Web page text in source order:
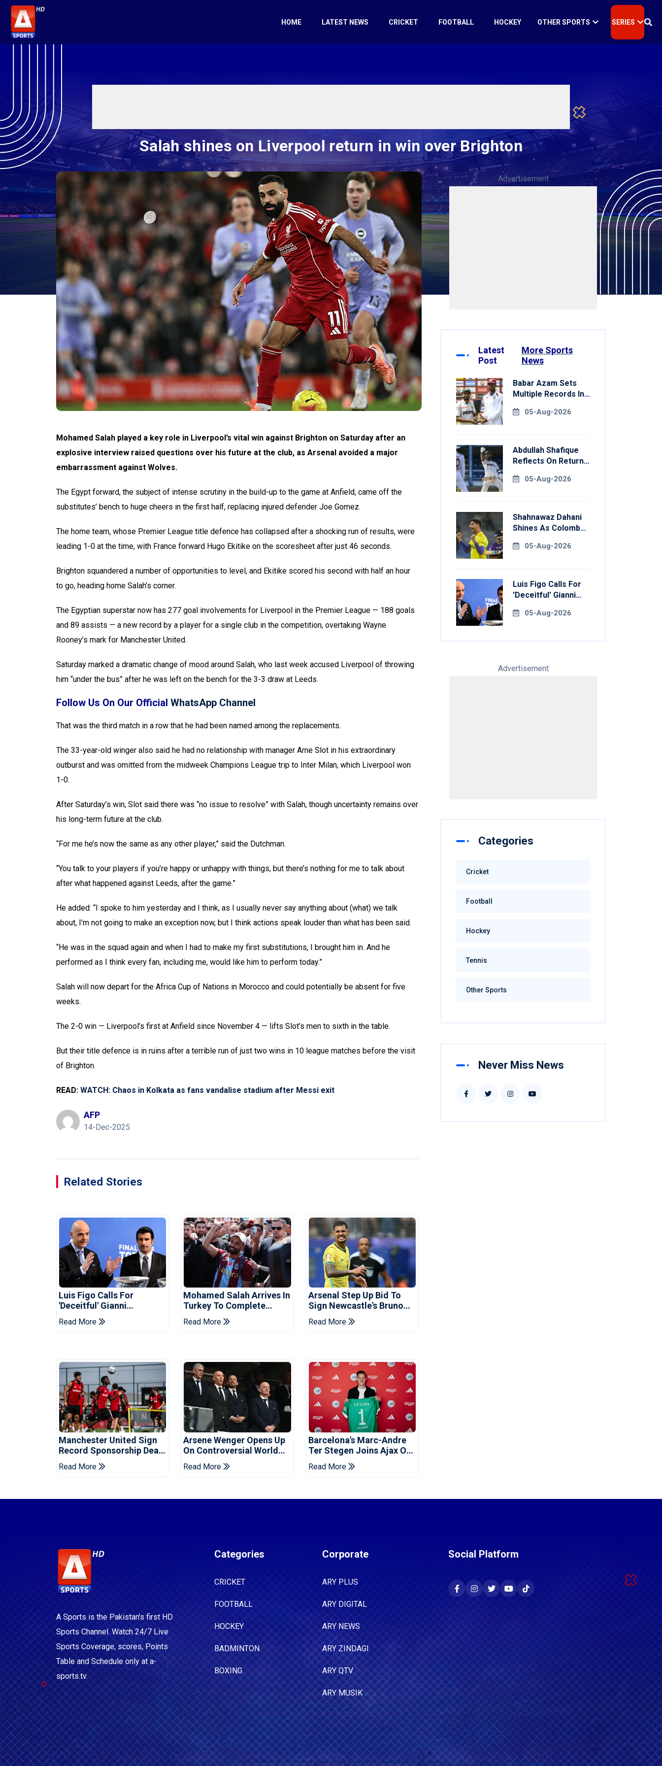
HOME LATEST NEWS CRICKET FOOTBALL HOCKEY OTHER SPORTS SERIES
Salah shines on Liverpool return in win over Brighton
Mohamed Salah played a key role in Liverpool’s vital win against Brighton on Saturday after an
explosive interview raised questions over his future at the club, as Arsenal avoided a major
embarrassment against Wolves.
The Egypt forward, the subject of intense scrutiny in the build-up to the game at Anfield, came off the
substitutes’ bench to huge cheers in the first half, replacing injured defender Joe Gomez.
The home team, whose Premier League title defence has collapsed after a shocking run of results, were
leading 1-0 at the time, with France forward Hugo Ekitike on the scoresheet after just 46 seconds.
Brighton squandered a number of opportunities to level, and Ekitike scored his second with half an hour
to go, heading home Salah’s corner.
The Egyptian superstar now has 277 goal involvements for Liverpool in the Premier League — 188 goals
and 89 assists — a new record by a player for a single club in the competition, overtaking Wayne
Rooney’s mark for Manchester United.
Saturday marked a dramatic change of mood around Salah, who last week accused Liverpool of throwing
him “under the bus” after he was left on the bench for the 3-3 draw at Leeds.
Follow Us On Our Official WhatsApp Channel
That was the third match in a row that he had been named among the replacements.
The 33-year-old winger also said he had no relationship with manager Arne Slot in his extraordinary
outburst and was omitted from the midweek Champions League trip to Inter Milan, which Liverpool won
1-0.
After Saturday’s win, Slot said there was “no issue to resolve” with Salah, though uncertainty remains over
his long-term future at the club.
“For me he’s now the same as any other player,” said the Dutchman.
“You talk to your players if you’re happy or unhappy with things, but there’s nothing for me to talk about
after what happened against Leeds, after the game.”
He added: “I spoke to him yesterday and I think, as I usually never say anything about (what) we talk
about, I’m not going to make an exception now, but I think actions speak louder than what has been said.
“He was in the squad again and when I had to make my first substitutions, I brought him in. And he
performed as I think every fan, including me, would like him to perform today.”
Salah will now depart for the Africa Cup of Nations in Morocco and could potentially be absent for five
weeks.
The 2-0 win — Liverpool’s first at Anfield since November 4 — lifts Slot’s men to sixth in the table.
But their title defence is in ruins after a terrible run of just two wins in 10 league matches before the visit
of Brighton.
READ: WATCH: Chaos in Kolkata as fans vandalise stadium after Messi exit
AFP
14-Dec-2025
Related Stories
Luis Figo Calls For
'deceitful' Gianni
Infantino's Resignation
Read More
Mohamed Salah Arrives In
Turkey To Complete
Trabzonspor Move
Read More
Arsenal Step Up Bid To
Sign Newcastle's Bruno
Guimaraes: Reports
Read More
Manchester United Sign
Record Sponsorship Deal
For Training Kit
Read More
Arsene Wenger Opens Up
On Controversial World
Cup Sell-Off Plan
Read More
Barcelona's Marc-Andre
Ter Stegen Joins Ajax On
Read More
Advertisement
Latest
Post
More Sports
News
Babar Azam Sets
Multiple Records In
West Indies
05-Aug-2026
Abdullah Shafique
Reflects On Return
Side05-Aug-2026
Shahnawaz Dahani
Shines As Colombo
Kandy Royals
05-Aug-2026
Luis Figo Calls For
'deceitful' Gianni
Resignation
05-Aug-2026
Advertisement
Categories
Cricket
Football
Hockey
Tennis
Other Sports
Never Miss News
A Sports is the Pakistan's first HD
Sports Channel. Watch 24/7 Live
Sports Coverage, scores, Points
Table and Schedule only at a-
sports.tv.
Categories
CRICKET
FOOTBALL
HOCKEY
BADMINTON
BOXING
Corporate
ARY PLUS
ARY DIGITAL
ARY NEWS
ARY ZINDAGI
ARY QTV
ARY MUSIK
Social Platform